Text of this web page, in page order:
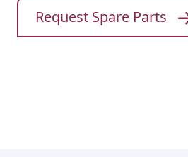
Request Spare Parts